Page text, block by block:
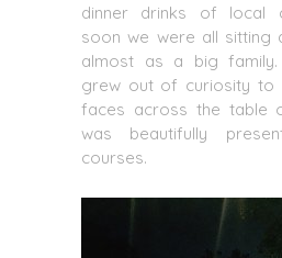
dinner drinks of local
soon we were all sitting
almost as a big
grew out of curiosity to
faces across the table
was beautifully
courses.